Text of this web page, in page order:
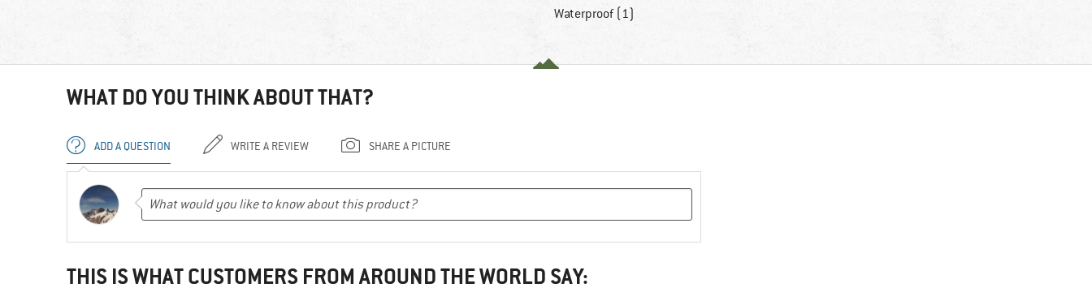
Waterproof (1)
WHAT DO YOU THINK ABOUT THAT?
ADD A QUESTION WRITE A REVIEW SHARE A PICTURE
THIS IS WHAT CUSTOMERS FROM AROUND THE WORLD SAY: